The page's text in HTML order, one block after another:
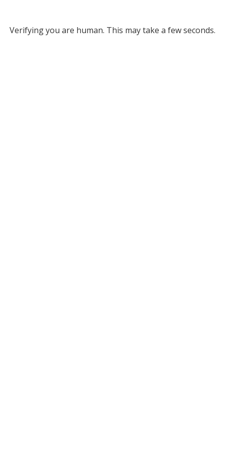
Verifying you are human. This may take a few seconds.